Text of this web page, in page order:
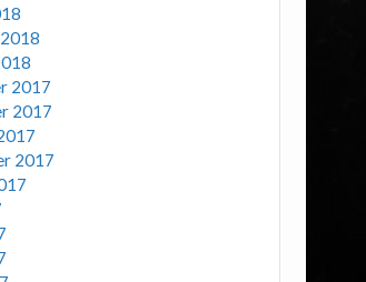
2017
2017
2017